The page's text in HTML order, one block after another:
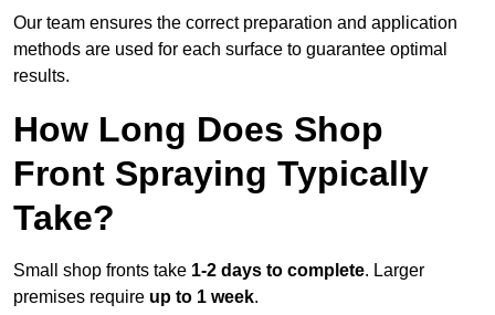
Our team ensures the correct preparation and application
methods are used for each surface to guarantee optimal
results.
How Long Does Shop
Front Spraying Typically
Take?
Small shop fronts take 1-2 days to complete. Larger
premises require up to 1 week.